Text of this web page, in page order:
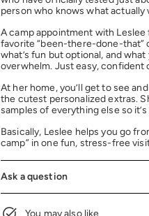
person who knows what actually
A camp appointment with
favorite “been-there-done-that”
what’s fun but optional, and
overwhelm. Just easy, confident
At her home, you’ll get to see
the cutest personalized extras.
samples of everything else so
Basically, Leslee helps you go
camp” in one fun, stress-free
Ask a question
You may also like